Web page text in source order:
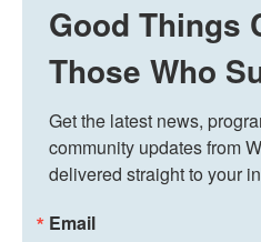
Good Things
Those Who
Get the latest news,
community updates from
delivered straight to your
Email